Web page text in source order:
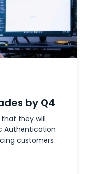
by Q4
they will
Authentication
customers